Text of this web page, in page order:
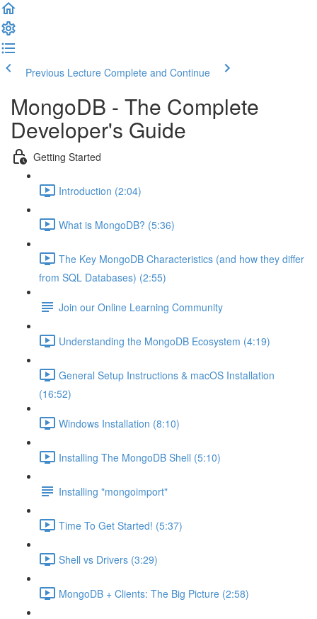
Previous Lecture Complete and Continue
MongoDB - The Complete
Developer's Guide
Getting Started
Introduction (2:04)
What is MongoDB? (5:36)
The Key MongoDB Characteristics (and how they differ
from SQL Databases) (2:55)
Join our Online Learning Community
Understanding the MongoDB Ecosystem (4:19)
General Setup Instructions & macOS Installation
(16:52)
Windows Installation (8:10)
Installing The MongoDB Shell (5:10)
Installing "mongoimport"
Time To Get Started! (5:37)
Shell vs Drivers (3:29)
MongoDB + Clients: The Big Picture (2:58)